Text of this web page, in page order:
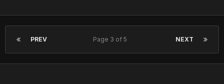
PREV NEXT
Page 3 of 5